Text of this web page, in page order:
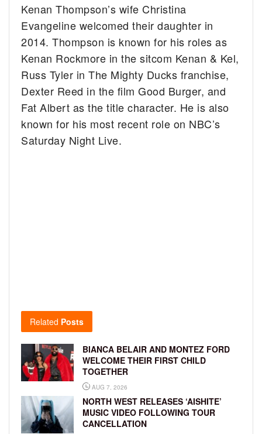
Kenan Thompson’s wife Christina
Evangeline welcomed their daughter in
2014. Thompson is known for his roles as
Kenan Rockmore in the sitcom Kenan & Kel,
Russ Tyler in The Mighty Ducks franchise,
Dexter Reed in the film Good Burger, and
Fat Albert as the title character. He is also
known for his most recent role on NBC’s
Saturday Night Live.
Related Posts
BIANCA BELAIR AND MONTEZ FORD
WELCOME THEIR FIRST CHILD
TOGETHER
AUG 7, 2026
NORTH WEST RELEASES ‘AISHITE’
MUSIC VIDEO FOLLOWING TOUR
CANCELLATION